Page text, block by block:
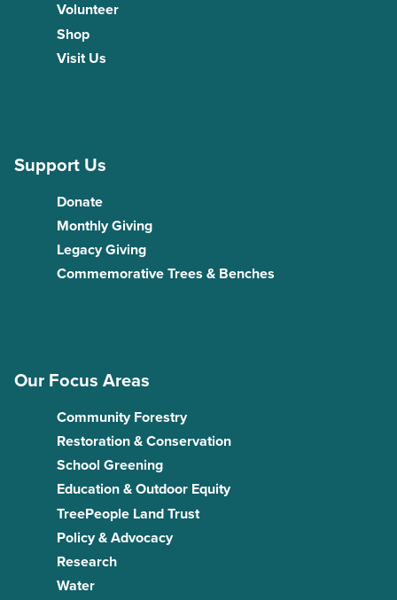
Volunteer
Shop
Visit Us
Support Us
Donate
Monthly Giving
Legacy Giving
Commemorative Trees & Benches
Our Focus Areas
Community Forestry
Restoration & Conservation
School Greening
Education & Outdoor Equity
TreePeople Land Trust
Policy & Advocacy
Research
Water